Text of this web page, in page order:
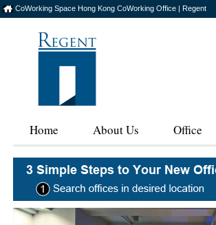
CoWorking Space Hong Kong CoWorking Office | Regent
Home About Us Office